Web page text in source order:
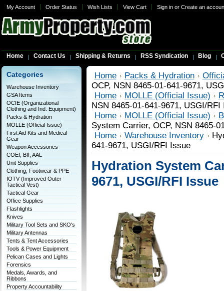
My Account Order Status Wish Lists View Cart Sign inor Create an
Home Contact Us Shipping & Returns RSS Syndication Blog
Categories
Warehouse Inventory
GSA Items
OCIE (Organizational
Clothing and Ind. Equipment)
Packs & Hydration
MOLLE (Official Issue)
First Aid Kits and Medical
Gear
Weapon Accessories
COEI, BII, AAL
Unit Supplies
Clothing, Footwear & PPE
IOTV (Improved Outer
Tactical Vest)
Tactical Gear
Office Supplies
Flashlights
Knives
Military Tool Sets and SKO's
Military Antennas
Tents & Tent Accessories
Tools & Power Equipment
Pelican Cases and Lights
Forensics
Medals, Awards, and
Ribbons
Property Accountability
Home Packs & Hydration
OCP, NSN 8465-01-641-9671,
Home
MOLLE (Official Issue)
NSN 8465-01-641-9671, USGI/RFI
Home
MOLLE (Official Issue)
System Carrier, OCP, NSN 8465-
Home
Warehouse Inventory
641-9671, USGI/RFI Issue
Hydration System
9671, USGI/RFI Issue